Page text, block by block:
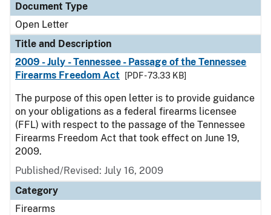
Document Type
Open Letter
Title and Description
2009 - July - Tennessee - Passage of the Tennessee
Firearms Freedom Act
[PDF - 73.33 KB]
The purpose of this open letter is to provide guidance
on your obligations as a federal firearms licensee
(FFL) with respect to the passage of the Tennessee
Firearms Freedom Act that took effect on June 19,
2009.
Published/Revised: July 16, 2009
Category
Firearms